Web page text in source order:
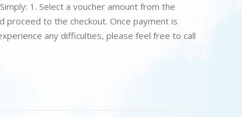
1. Select a voucher amount from the
proceed to the checkout. Once payment is
any difficulties, please feel free to call